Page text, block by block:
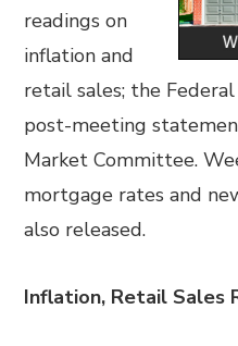
readings on
inflation and
retail sales; the
post-meeting
Market Committee.
mortgage rates and
also released.
Inflation, Retail Sales